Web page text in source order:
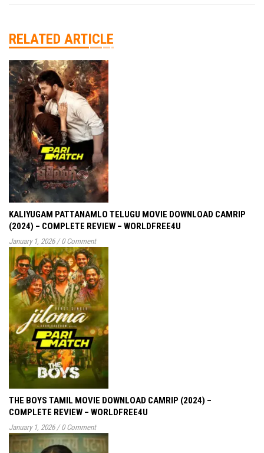
RELATED ARTICLE
KALIYUGAM PATTANAMLO TELUGU MOVIE DOWNLOAD CAMRIP
(2024) – COMPLETE REVIEW – WORLDFREE4U
January 1, 2026 / 0 Comment
THE BOYS TAMIL MOVIE DOWNLOAD CAMRIP (2024) –
COMPLETE REVIEW – WORLDFREE4U
January 1, 2026 / 0 Comment